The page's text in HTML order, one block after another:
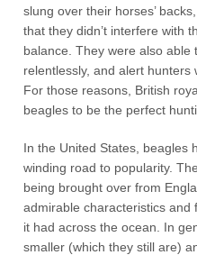
slung over their horses’
that they didn’t interfere with
balance. They were also able
relentlessly, and alert hunters
For those reasons, British
beagles to be the perfect
In the United States, beagles
winding road to popularity.
being brought over from
admirable characteristics and
it had across the ocean. In
smaller (which they still are)